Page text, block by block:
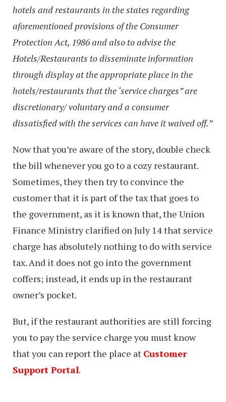
hotels and restaurants in the states regarding
aforementioned provisions of the Consumer
Protection Act, 1986 and also to advise the
Hotels/Restaurants to disseminate information
through display at the appropriate place in the
hotels/restaurants that the ‘service charges” are
discretionary/ voluntary and a consumer
dissatisfied with the services can have it waived off.”
Now that you’re aware of the story, double check
the bill whenever you go to a cozy restaurant.
Sometimes, they then try to convince the
customer that it is part of the tax that goes to
the government, as it is known that, the Union
Finance Ministry clarified on July 14 that service
charge has absolutely nothing to do with service
tax. And it does not go into the government
coffers; instead, it ends up in the restaurant
owner’s pocket.
But, if the restaurant authorities are still forcing
you to pay the service charge you must know
that you can report the place at Customer
Support Portal.